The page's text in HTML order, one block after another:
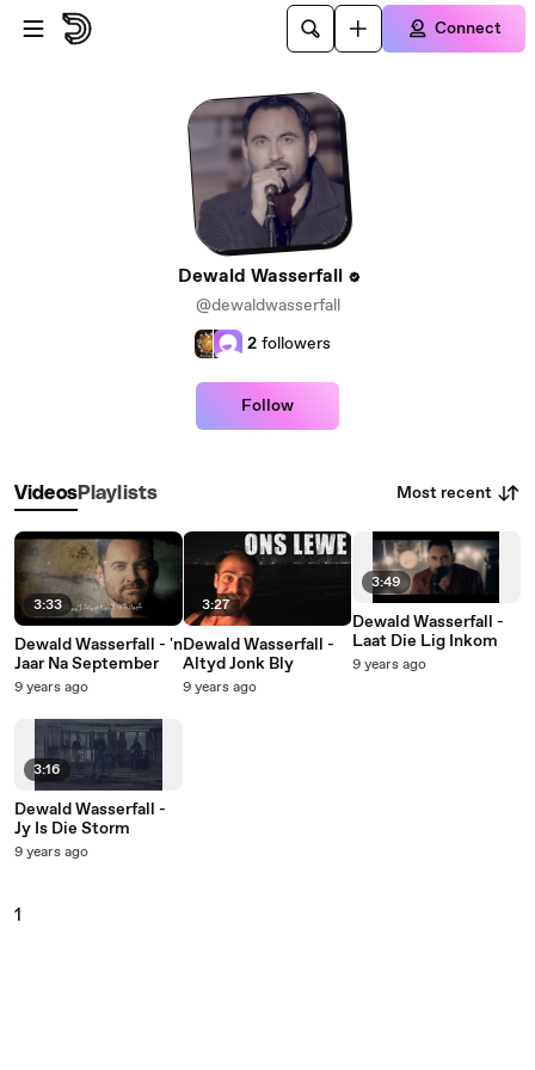
Skip to main content
Connect
Dewald Wasserfall
@dewaldwasserfall
2 followers
Follow
VideosPlaylists Most recent
3:33
Dewald Wasserfall - 'n
Jaar Na September
9 years ago
3:16
Dewald Wasserfall -
Jy Is Die Storm
9 years ago
3:27
Dewald Wasserfall -
Altyd Jonk Bly
9 years ago
3:49
Dewald Wasserfall -
Laat Die Lig Inkom
9 years ago
1